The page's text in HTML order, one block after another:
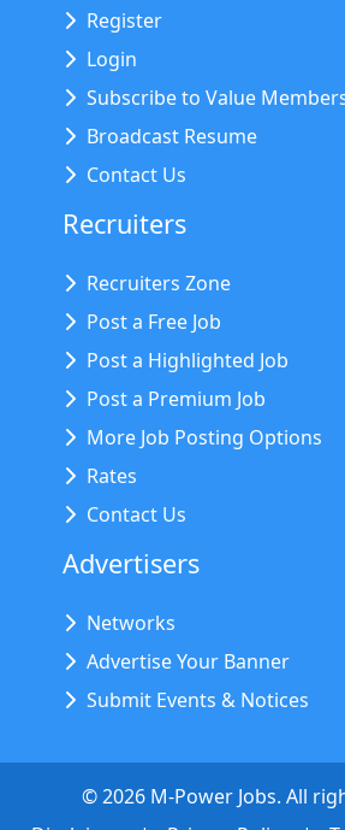
Register
Login
Subscribe to Value
Broadcast Resume
Contact Us
Recruiters
Recruiters Zone
Post a Free Job
Post a Highlighted Job
Post a Premium Job
More Job Posting Options
Rates
Contact Us
Advertisers
Networks
Advertise Your Banner
Submit Events & Notices
©2026 M-Power Jobs. All